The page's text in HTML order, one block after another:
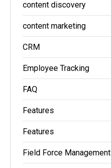
content discovery
content marketing
CRM
Employee Tracking
FAQ
Features
Features
Field Force Management